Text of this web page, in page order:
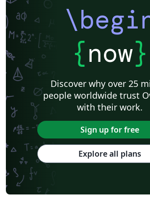
{now}
Discover why over 25
people worldwide trust
with their work.
Sign up for free
Explore all plans